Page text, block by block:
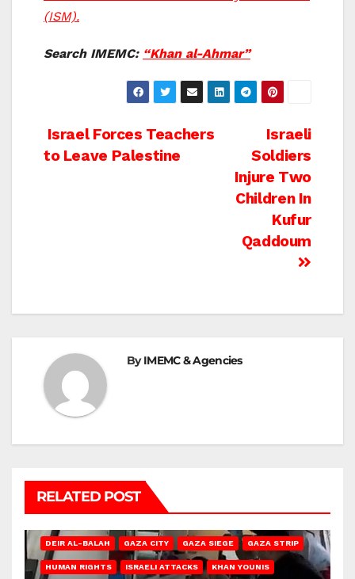
(ISM).
Search IMEMC: “Khan al-Ahmar”
Post
Israeli
Soldiers
Injure Two
Children In
Kufur
Qaddoum
Israel Forces Teachers
to Leave Palestine
ByIMEMC & Agencies
RELATED POST
DEIR AL-BALAH GAZA CITY GAZA SIEGE GAZA STRIP
HUMAN RIGHTS ISRAELI ATTACKS KHAN YOUNIS